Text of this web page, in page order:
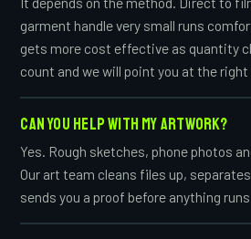
garment handle very small runs
gets more cost effective as quantity
count and we will point you at the
CAN YOU HELP WITH MY ARTWORK?
Yes. Rough sketches, phone photos
Our art team cleans files up,
sends you a proof before anything